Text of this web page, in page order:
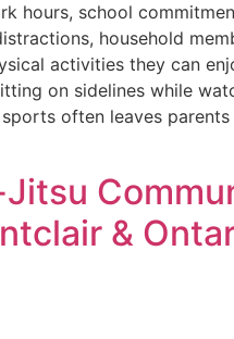
hours, school
household
activities they can
on sidelines while
often leaves parents
&